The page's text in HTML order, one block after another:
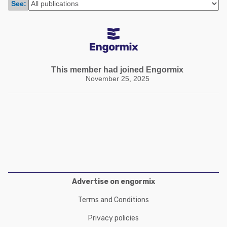
Poultry Industry
Pets
See:
This member had joined Engormix
November 25, 2025
Advertise on engormix
Terms and Conditions
Privacy policies